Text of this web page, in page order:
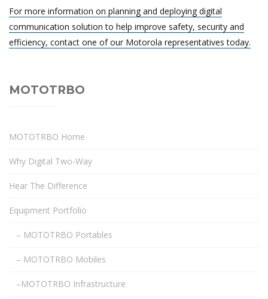
For more information on planning and deploying digital
communication solution to help improve safety, security and
efficiency, contact one of our Motorola representatives today.
MOTOTRBO
MOTOTRBO Home
Why Digital Two-Way
Hear The Difference
Equipment Portfolio
– MOTOTRBO Portables
– MOTOTRBO Mobiles
–MOTOTRBO Infrastructure